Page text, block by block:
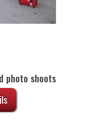
photo shoots